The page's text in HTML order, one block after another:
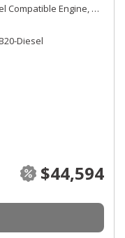
Compatible Engine, Denali,
Diesel
$44,594